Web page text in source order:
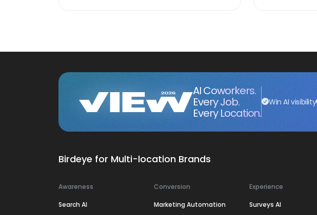
AI Coworkers.
Every Job.
Every Location.
Win AI visibility
Birdeye for Multi-location Brands
Awareness
Search AI
Conversion
Marketing Automation
Experience
Surveys AI